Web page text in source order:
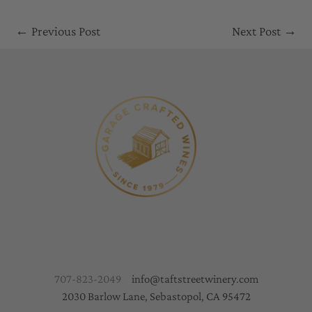
← Previous Post Next Post →
707-823-2049 info@taftstreetwinery.com
2030 Barlow Lane, Sebastopol, CA 95472